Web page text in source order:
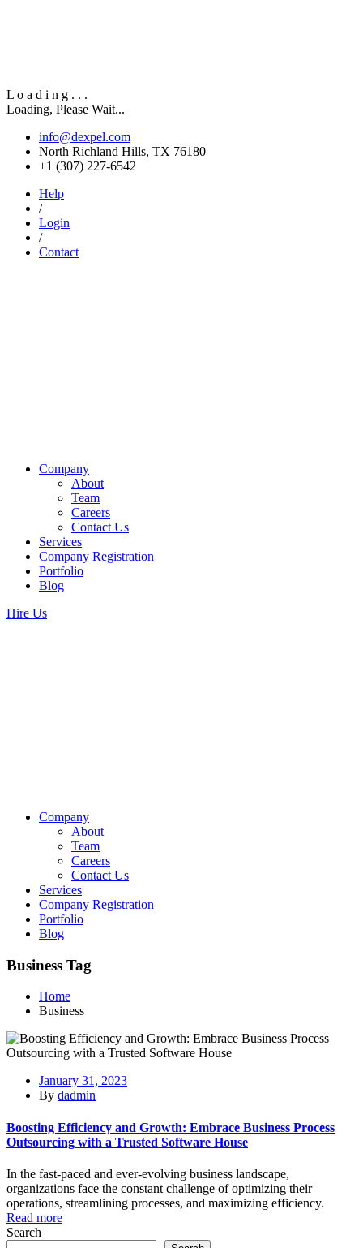
L o a d i n g . . .
Loading, Please Wait...
info@dexpel.com
North Richland Hills, TX 76180
‎+1 (307) 227-6542
Help
/
Login
/
Contact
Company
About
Team
Careers
Contact Us
Services
Company Registration
Portfolio
Blog
Hire Us
Company
About
Team
Careers
Contact Us
Services
Company Registration
Portfolio
Blog
Business Tag
Home
Business
January 31, 2023
By dadmin
Boosting Efficiency and Growth: Embrace Business Process
Outsourcing with a Trusted Software House
In the fast-paced and ever-evolving business landscape,
organizations face the constant challenge of optimizing their
operations, streamlining processes, and maximizing efficiency.
Read more
Search